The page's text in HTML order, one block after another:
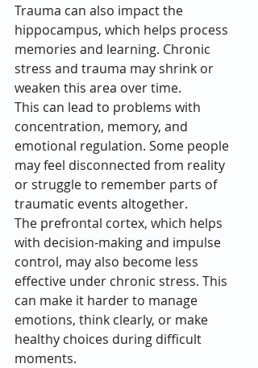
Trauma can also impact the
hippocampus, which helps process
memories and learning. Chronic
stress and trauma may shrink or
weaken this area over time.
This can lead to problems with
concentration, memory, and
emotional regulation. Some people
may feel disconnected from reality
or struggle to remember parts of
traumatic events altogether.
The prefrontal cortex, which helps
with decision-making and impulse
control, may also become less
effective under chronic stress. This
can make it harder to manage
emotions, think clearly, or make
healthy choices during difficult
moments.